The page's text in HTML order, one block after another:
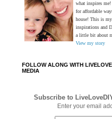
what inspires
for affordable
house! This is
inspirations and
a little bit about
View my story
FOLLOW ALONG WITH
MEDIA
Subscribe to
Enter your email